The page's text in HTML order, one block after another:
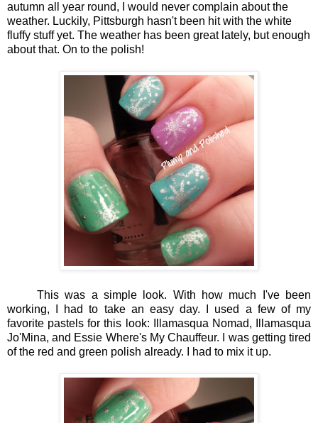
autumn all year round, I would never complain about the
weather. Luckily, Pittsburgh hasn't been hit with the white
fluffy stuff yet. The weather has been great lately, but enough
about that. On to the polish!
This was a simple look. With how much I've been
working, I had to take an easy day. I used a few of my
favorite pastels for this look: Illamasqua Nomad, Illamasqua
Jo'Mina, and Essie Where's My Chauffeur. I was getting tired
of the red and green polish already. I had to mix it up.